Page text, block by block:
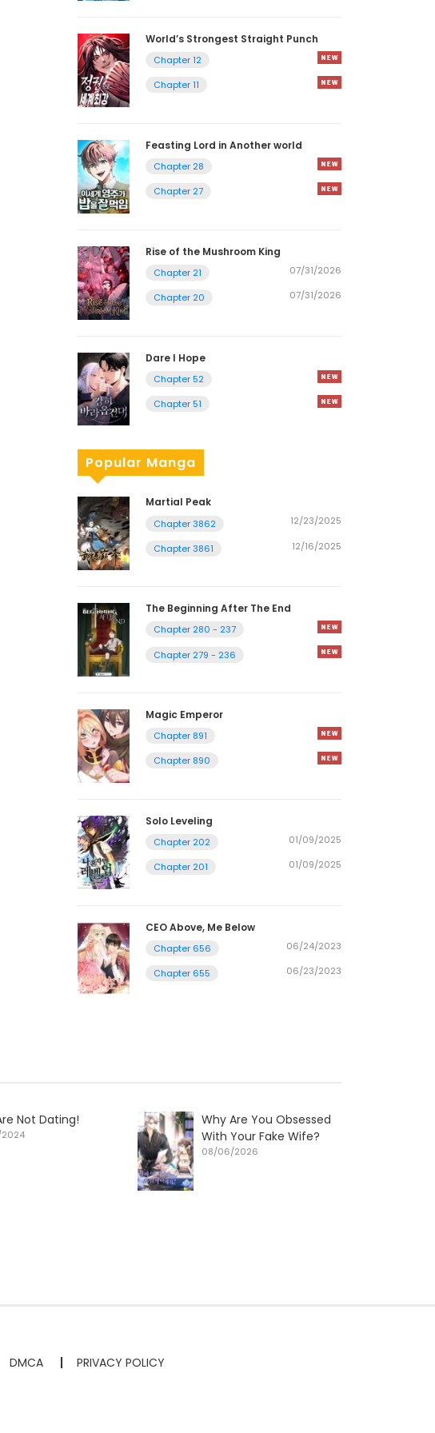
World’s Strongest Straight Punch
Chapter 12
Chapter 11
Feasting Lord in Another world
Chapter 28
Chapter 27
Rise of the Mushroom King
Chapter 21 07/31/2026
Chapter 20 07/31/2026
Dare I Hope
Chapter 52
Chapter 51
Popular Manga
Martial Peak
Chapter 3862 12/23/2025
Chapter 3861 12/16/2025
The Beginning After The End
Chapter 280 - 237
Chapter 279 - 236
Magic Emperor
Chapter 891
Chapter 890
Solo Leveling
Chapter 202 01/09/2025
Chapter 201 01/09/2025
CEO Above, Me Below
Chapter 656 06/24/2023
Chapter 655 06/23/2023
Not Dating!
2024
Why Are You Obsessed
With Your Fake Wife?
08/06/2026
DMCA PRIVACY POLICY